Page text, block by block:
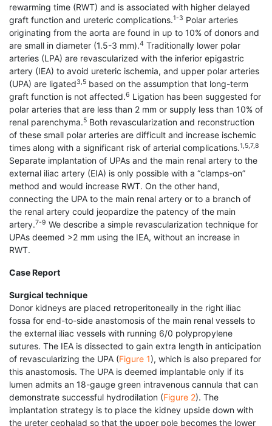
rewarming time (RWT) and is associated with higher delayed
graft function and ureteric complications.1-3 Polar arteries
originating from the aorta are found in up to 10% of donors and
are small in diameter (1.5-3 mm).4 Traditionally lower polar
arteries (LPA) are revascularized with the inferior epigastric
artery (IEA) to avoid ureteric ischemia, and upper polar arteries
(UPA) are ligated3,5 based on the assumption that long-term
graft function is not affected.6 Ligation has been suggested for
polar arteries that are less than 2 mm or supply less than 10% of
renal parenchyma.5 Both revascularization and reconstruction
of these small polar arteries are difficult and increase ischemic
times along with a significant risk of arterial complications.1,5,7,8
Separate implantation of UPAs and the main renal artery to the
external iliac artery (EIA) is only possible with a “clamps-on”
method and would increase RWT. On the other hand,
connecting the UPA to the main renal artery or to a branch of
the renal artery could jeopardize the patency of the main
artery.7-9 We describe a simple revascularization technique for
UPAs deemed >2 mm using the IEA, without an increase in
RWT.
Case Report
Surgical technique
Donor kidneys are placed retroperitoneally in the right iliac
fossa for end-to-side anastomosis of the main renal vessels to
the external iliac vessels with running 6/0 polypropylene
sutures. The IEA is dissected to gain extra length in anticipation
of revascularizing the UPA (Figure 1), which is also prepared for
this anastomosis. The UPA is deemed implantable only if its
lumen admits an 18-gauge green intravenous cannula that can
demonstrate successful hydrodilation (Figure 2). The
implantation strategy is to place the kidney upside down with
the ureter cephalad so that the upper pole becomes the lower